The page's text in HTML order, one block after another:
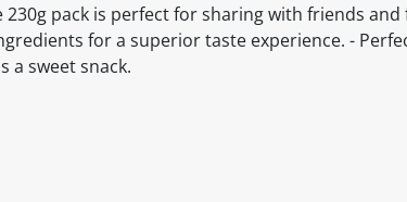
pack is perfect for sharing with friends
for a superior taste experience. -
a sweet snack.